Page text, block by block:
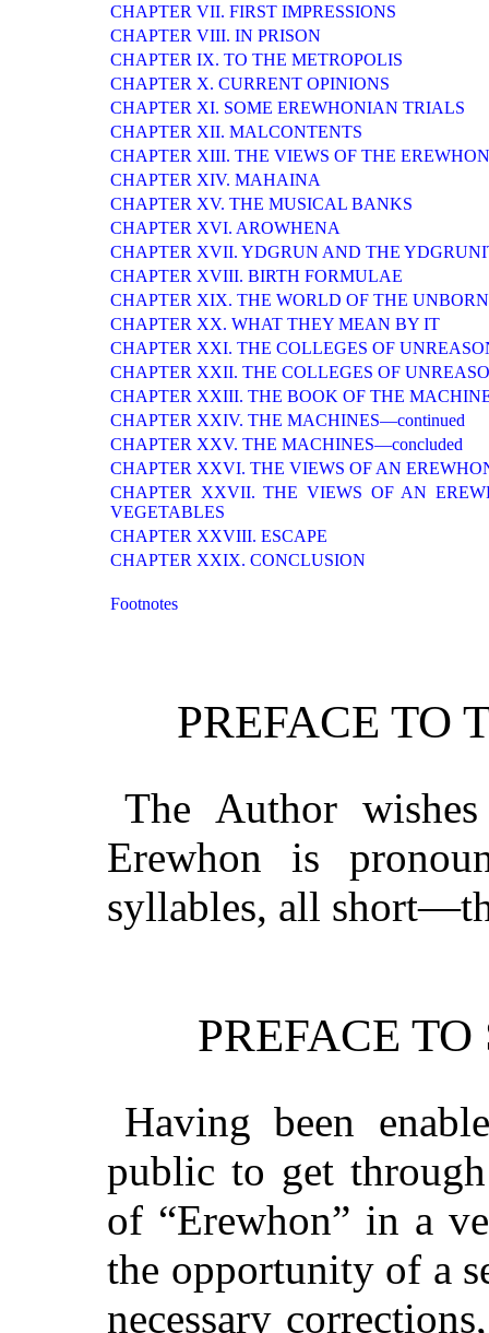
CHAPTER VII. FIRST IMPRESSIONS
CHAPTER VIII. IN PRISON
CHAPTER IX. TO THE METROPOLIS
CHAPTER X. CURRENT OPINIONS
CHAPTER XI. SOME EREWHONIAN TRIALS
CHAPTER XII. MALCONTENTS
CHAPTER XIII. THE VIEWS OF THE
CHAPTER XIV. MAHAINA
CHAPTER XV. THE MUSICAL BANKS
CHAPTER XVI. AROWHENA
CHAPTER XVII. YDGRUN AND THE
CHAPTER XVIII. BIRTH FORMULAE
CHAPTER XIX. THE WORLD OF THE UNBORN
CHAPTER XX. WHAT THEY MEAN BY IT
CHAPTER XXI. THE COLLEGES OF
CHAPTER XXII. THE COLLEGES OF
CHAPTER XXIII. THE BOOK OF THE
CHAPTER XXIV. THE MACHINES—continued
CHAPTER XXV. THE MACHINES—concluded
CHAPTER XXVI. THE VIEWS OF AN
CHAPTER XXVII. THE VIEWS OF AN
VEGETABLES
CHAPTER XXVIII. ESCAPE
CHAPTER XXIX. CONCLUSION
Footnotes
PREFACE TO
The Author
Erewhon is
syllables, all
PREFACE
Having been
public to get
of “Erewhon” in a
the opportunity of a
necessary